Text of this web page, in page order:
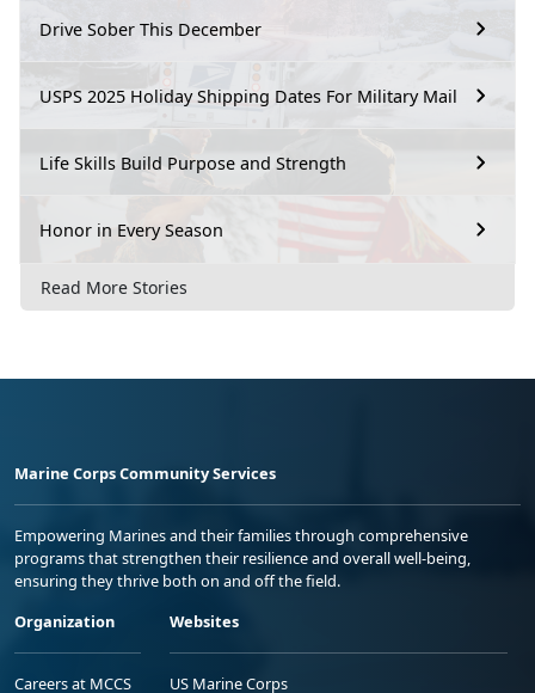
Drive Sober This December
USPS 2025 Holiday Shipping Dates For Military Mail
Life Skills Build Purpose and Strength
Honor in Every Season
Read More Stories
Marine Corps Community Services
Empowering Marines and their families through comprehensive
programs that strengthen their resilience and overall well-being,
ensuring they thrive both on and off the field.
Organization
Careers at MCCS
Websites
US Marine Corps